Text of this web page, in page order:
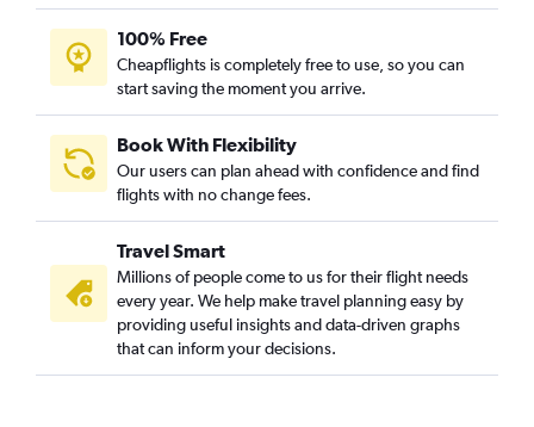
New Delhi to Jammu flights
New Delhi to Trivandrum flights
New Delhi to Chandigarh flights
New Delhi to Hongqiao Intl flights
New Delhi to Dehradun flights
New Delhi to Dharamshala flights
New Delhi to Tirupati flights
100% Free
Cheapflights is completely free to use, so you can
start saving the moment you arrive.
Book With Flexibility
Our users can plan ahead with confidence and find
flights with no change fees.
Travel Smart
Millions of people come to us for their flight needs
every year. We help make travel planning easy by
providing useful insights and data-driven graphs
that can inform your decisions.